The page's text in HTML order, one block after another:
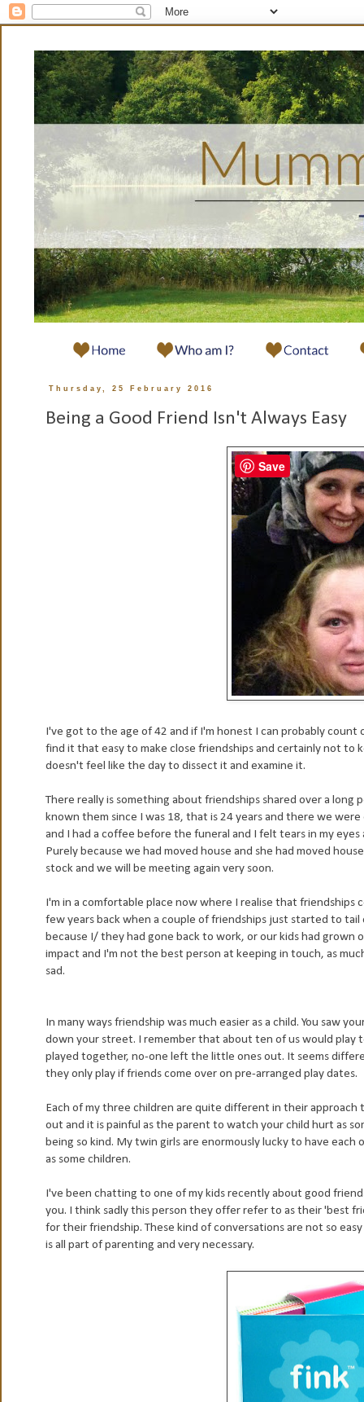
Thursday, 25 February 2016
Being a Good Friend Isn't Always Easy
I've got to the age of 42 and if I'm honest I can probably
find it that easy to make close friendships and certainly not to
doesn't feel like the day to dissect it and examine it.
There really is something about friendships shared over a
known them since I was 18, that is 24 years and there we
and I had a coffee before the funeral and I felt tears in my
Purely because we had moved house and she had moved
stock and we will be meeting again very soon.
I'm in a comfortable place now where I realise that
few years back when a couple of friendships just started to
because I/ they had gone back to work, or our kids had grown
impact and I'm not the best person at keeping in touch, as
sad.
In many ways friendship was much easier as a child. You saw
down your street. I remember that about ten of us would play
played together, no-one left the little ones out. It seems
they only play if friends come over on pre-arranged play dates.
Each of my three children are quite different in their
out and it is painful as the parent to watch your child hurt as
being so kind. My twin girls are enormously lucky to have
as some children.
I've been chatting to one of my kids recently about good
you. I think sadly this person they offer refer to as their 'best
for their friendship. These kind of conversations are not so
is all part of parenting and very necessary.
Save